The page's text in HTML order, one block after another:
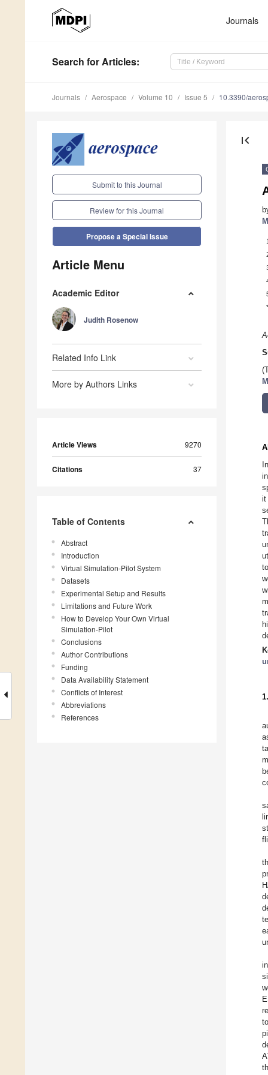
Journals
Search for Articles:
Journals Aerospace Volume 10 Issue 5 10.3390/
Submit to this Journal
Review for this Journal
Propose a Special Issue
Article Menu
Academic Editor
Judith Rosenow
Related Info Link
More by Authors Links
Article Views 9270
Citations 37
Table of Contents
Abstract
Introduction
Virtual Simulation-Pilot System
Datasets
Experimental Setup and Results
Limitations and Future Work
How to Develop Your Own Virtual
Simulation-Pilot
Conclusions
Author Contributions
Funding
Data Availability Statement
Conflicts of Interest
Abbreviations
References
first_page
*
it